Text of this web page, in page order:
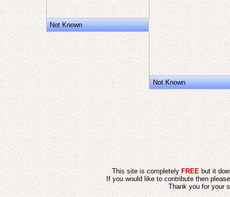
Not Known
Not Known
This site is completelyFREEbut it
If you would like to contribute then
Thank you for your